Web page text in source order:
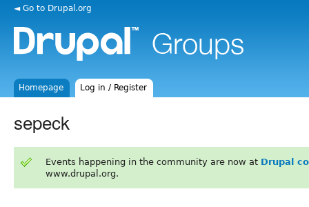
◄ Go to Drupal.org
Homepage Log in / Register
sepeck
Events happening in the community are now at Drupal
www.drupal.org.